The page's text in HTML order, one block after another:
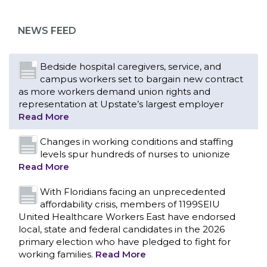
CONTACT US
NEWS FEED
Bedside hospital caregivers, service, and
campus workers set to bargain new contract
as more workers demand union rights and
representation at Upstate’s largest employer
Read More
Changes in working conditions and staffing
levels spur hundreds of nurses to unionize
Read More
With Floridians facing an unprecedented
affordability crisis, members of 1199SEIU
United Healthcare Workers East have endorsed
local, state and federal candidates in the 2026
primary election who have pledged to fight for
working families. Read More